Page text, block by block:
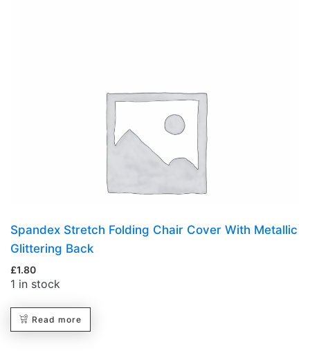
Spandex Stretch Folding Chair Cover With Metallic
Glittering Back
£1.80
1 in stock
Read more